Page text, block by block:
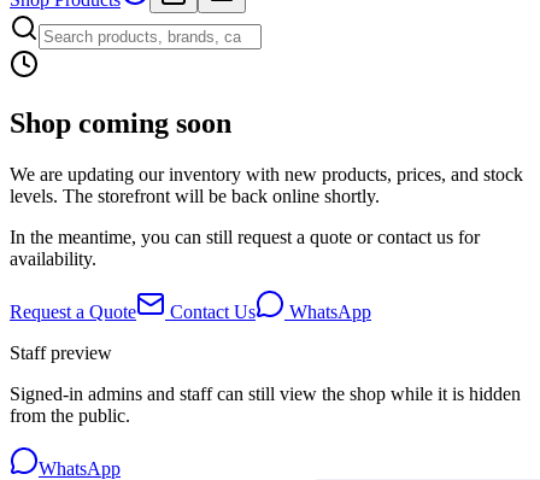
Shop coming soon
We are updating our inventory with new products, prices, and stock
levels. The storefront will be back online shortly.
In the meantime, you can still request a quote or contact us for
availability.
Request a Quote Contact Us
WhatsApp
Staff preview
Signed-in admins and staff can still view the shop while it is hidden
from the public.
WhatsApp